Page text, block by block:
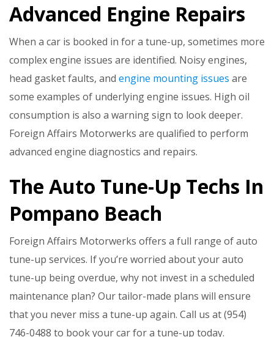
Advanced Engine Repairs
When a car is booked in for a tune-up, sometimes more
complex engine issues are identified. Noisy engines,
head gasket faults, and engine mounting issues are
some examples of underlying engine issues. High oil
consumption is also a warning sign to look deeper.
Foreign Affairs Motorwerks are qualified to perform
advanced engine diagnostics and repairs.
The Auto Tune-Up Techs In
Pompano Beach
Foreign Affairs Motorwerks offers a full range of auto
tune-up services. If you’re worried about your auto
tune-up being overdue, why not invest in a scheduled
maintenance plan? Our tailor-made plans will ensure
that you never miss a tune-up again. Call us at (954)
746-0488 to book your car for a tune-up today.